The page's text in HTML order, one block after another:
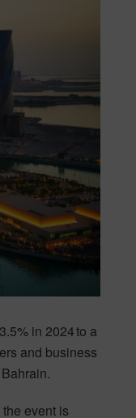
in 2024 to a
and business
event is